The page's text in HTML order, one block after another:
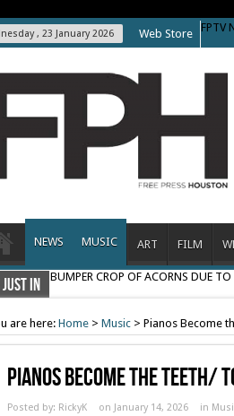
, 23 January 2026 Web Store FPTV
NEWS MUSIC ART FILM
IN BUMPER CROP OF ACORNS DUE
are here:Home> Music> Pianos Become
Pianos Become The Teeth/
Posted by: RickyK on January 14, 2026 in